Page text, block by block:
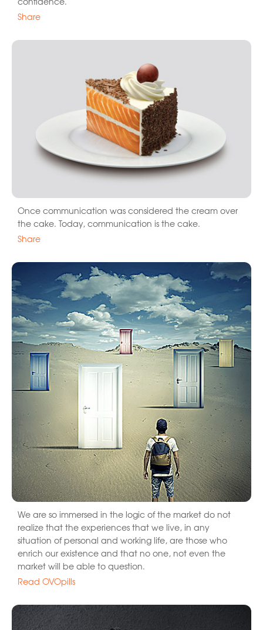
Share
Once communication was considered the cream over
the cake. Today, communication is the cake.
Share
We are so immersed in the logic of the market do not
realize that the experiences that we live, in any
situation of personal and working life, are those who
enrich our existence and that no one, not even the
market will be able to question.
Read OVOpills